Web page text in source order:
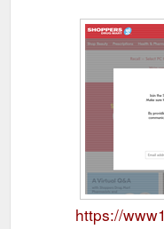
https://